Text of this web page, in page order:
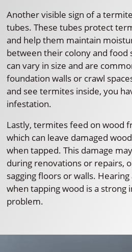
Another visible sign of a
tubes. These tubes protect
and help them maintain
between their colony and food
can vary in size and are
foundation walls or crawl
and see termites inside, you
infestation.
Lastly, termites feed on wood
which can leave damaged
when tapped. This damage
during renovations or repairs,
sagging floors or walls.
when tapping wood is a strong
problem.